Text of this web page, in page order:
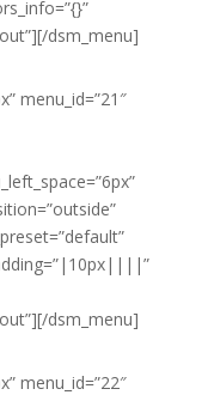
dsm_menu]
menu_id=”21″
dsm_menu]
menu_id=”22″